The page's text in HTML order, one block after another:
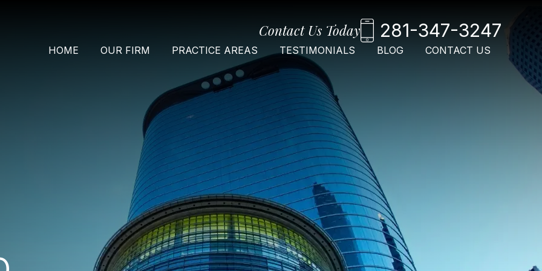
Contact Us Today 281-347-3247
HOME OUR FIRM PRACTICE AREAS TESTIMONIALS BLOG CONTACT US